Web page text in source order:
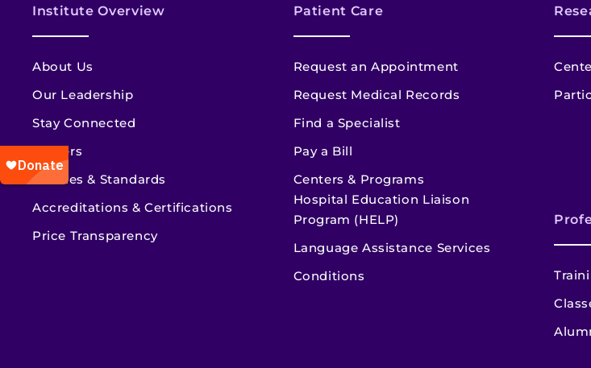
Institute Overview
About Us
Our Leadership
Stay Connected
Careers
Policies & Standards
Accreditations & Certifications
Price Transparency
Patient Care
Request an Appointment
Request Medical Records
Find a Specialist
Pay a Bill
Centers & Programs
Hospital Education Liaison
Program (HELP)
Language Assistance Services
Conditions